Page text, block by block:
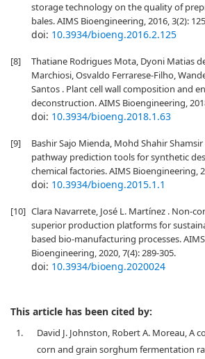
storage technology on the quality of
bales. AIMS Bioengineering, 2016, 3(2):
doi: 10.3934/bioeng.2016.2.125
[8]
Thatiane Rodrigues Mota, Dyoni Matias
Marchiosi, Osvaldo Ferrarese-Filho,
Santos . Plant cell wall composition and
deconstruction. AIMS Bioengineering,
doi: 10.3934/bioeng.2018.1.63
[9]
Bashir Sajo Mienda, Mohd Shahir
pathway prediction tools for synthetic
chemical factories. AIMS Bioengineering,
doi: 10.3934/bioeng.2015.1.1
[10] Clara Navarrete, José L. Martínez . Non-
superior production platforms for
based bio-manufacturing processes. AIMS
Bioengineering, 2020, 7(4): 289-305.
doi: 10.3934/bioeng.2020024
This article has been cited by:
1.
David J. Johnston, Robert A. Moreau, A
corn and grain sorghum fermentation